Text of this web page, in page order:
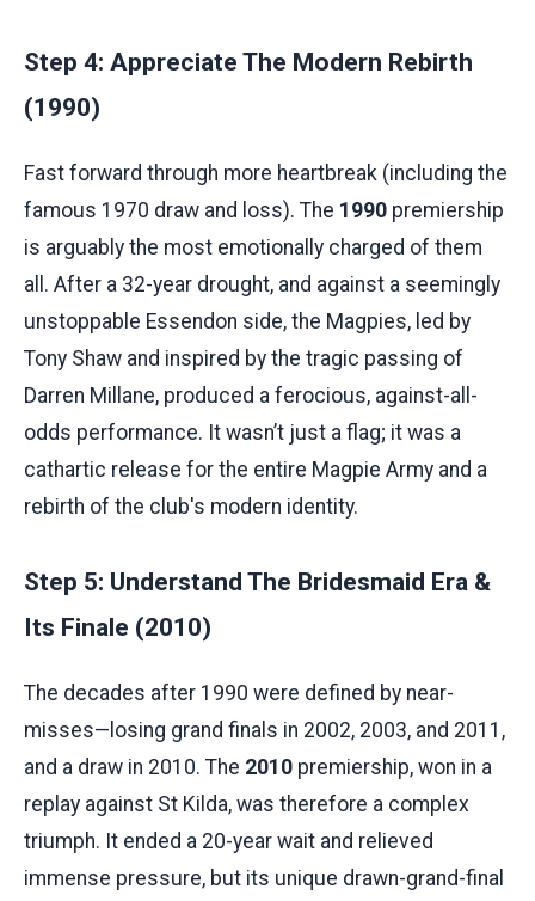
Step 4: Appreciate The Modern Rebirth
(1990)
Fast forward through more heartbreak (including the
famous 1970 draw and loss). The 1990 premiership
is arguably the most emotionally charged of them
all. After a 32-year drought, and against a seemingly
unstoppable Essendon side, the Magpies, led by
Tony Shaw and inspired by the tragic passing of
Darren Millane, produced a ferocious, against-all-
odds performance. It wasn’t just a flag; it was a
cathartic release for the entire Magpie Army and a
rebirth of the club's modern identity.
Step 5: Understand The Bridesmaid Era &
Its Finale (2010)
The decades after 1990 were defined by near-
misses—losing grand finals in 2002, 2003, and 2011,
and a draw in 2010. The 2010 premiership, won in a
replay against St Kilda, was therefore a complex
triumph. It ended a 20-year wait and relieved
immense pressure, but its unique drawn-grand-final